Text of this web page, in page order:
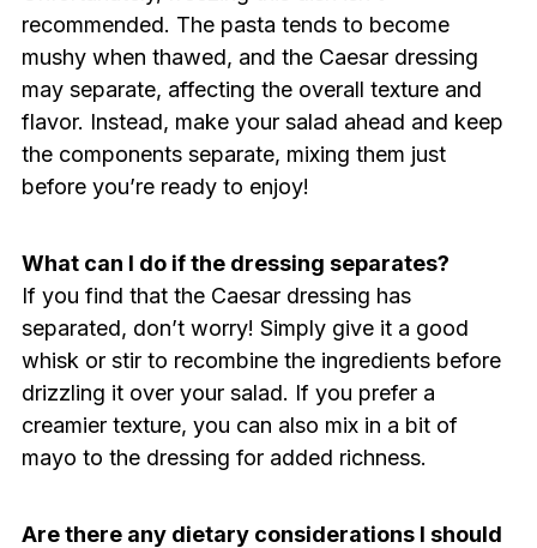
recommended. The pasta tends to become
mushy when thawed, and the Caesar dressing
may separate, affecting the overall texture and
flavor. Instead, make your salad ahead and keep
the components separate, mixing them just
before you’re ready to enjoy!
What can I do if the dressing separates?
If you find that the Caesar dressing has
separated, don’t worry! Simply give it a good
whisk or stir to recombine the ingredients before
drizzling it over your salad. If you prefer a
creamier texture, you can also mix in a bit of
mayo to the dressing for added richness.
Are there any dietary considerations I should